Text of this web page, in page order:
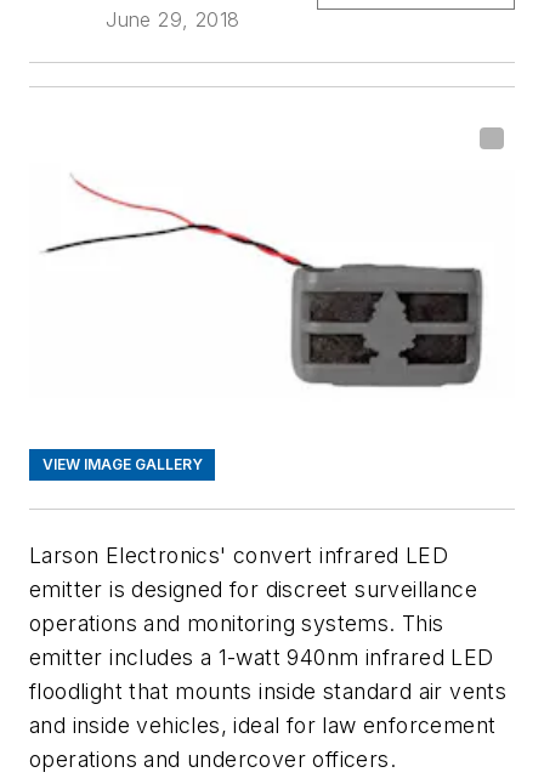
June 29, 2018
VIEW IMAGE GALLERY
Larson Electronics' convert infrared LED
emitter is designed for discreet surveillance
operations and monitoring systems. This
emitter includes a 1-watt 940nm infrared LED
floodlight that mounts inside standard air vents
and inside vehicles, ideal for law enforcement
operations and undercover officers.